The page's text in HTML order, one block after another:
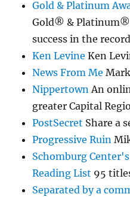
Gold & Platinum
Gold® & Platinum®
success in the
Ken Levine Ken
News From Me
NippertownAn
greater Capital
PostSecret Share a
Progressive Ruin
Schomburg
Reading List 95
Separated by a